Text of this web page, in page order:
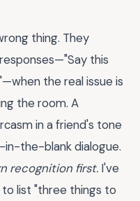
thing. They
this
the real issue is
the room. A
in a friend's tone
the-blank dialogue.
recognition first. I've
list "three things to